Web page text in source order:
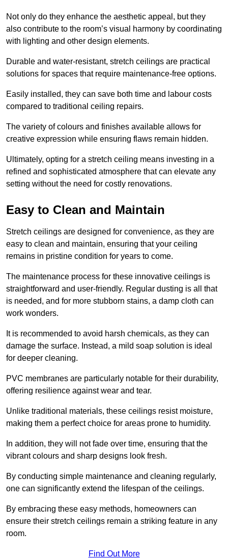
Not only do they enhance the aesthetic appeal, but they
also contribute to the room’s visual harmony by coordinating
with lighting and other design elements.
Durable and water-resistant, stretch ceilings are practical
solutions for spaces that require maintenance-free options.
Easily installed, they can save both time and labour costs
compared to traditional ceiling repairs.
The variety of colours and finishes available allows for
creative expression while ensuring flaws remain hidden.
Ultimately, opting for a stretch ceiling means investing in a
refined and sophisticated atmosphere that can elevate any
setting without the need for costly renovations.
Easy to Clean and Maintain
Stretch ceilings are designed for convenience, as they are
easy to clean and maintain, ensuring that your ceiling
remains in pristine condition for years to come.
The maintenance process for these innovative ceilings is
straightforward and user-friendly. Regular dusting is all that
is needed, and for more stubborn stains, a damp cloth can
work wonders.
It is recommended to avoid harsh chemicals, as they can
damage the surface. Instead, a mild soap solution is ideal
for deeper cleaning.
PVC membranes are particularly notable for their durability,
offering resilience against wear and tear.
Unlike traditional materials, these ceilings resist moisture,
making them a perfect choice for areas prone to humidity.
In addition, they will not fade over time, ensuring that the
vibrant colours and sharp designs look fresh.
By conducting simple maintenance and cleaning regularly,
one can significantly extend the lifespan of the ceilings.
By embracing these easy methods, homeowners can
ensure their stretch ceilings remain a striking feature in any
room.
Find Out More